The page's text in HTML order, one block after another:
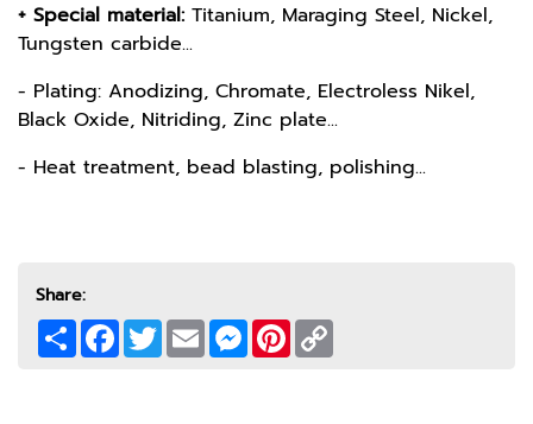
+ Special material: Titanium, Maraging Steel, Nickel,
Tungsten carbide...
- Plating: Anodizing, Chromate, Electroless Nikel,
Black Oxide, Nitriding, Zinc plate...
- Heat treatment, bead blasting, polishing...
Share:
ShareFacebook
TwitterEmail Messenger
Pinterest